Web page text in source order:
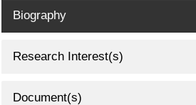
Biography
Research Interest(s)
Document(s)